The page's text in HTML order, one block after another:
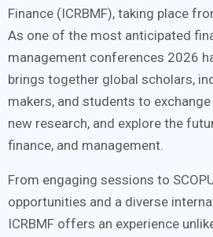
Finance (ICRBMF), taking place
As one of the most anticipated
management conferences 2026
brings together global scholars,
makers, and students to
new research, and explore the
finance, and management.
From engaging sessions to
opportunities and a diverse
ICRBMF offers an experience